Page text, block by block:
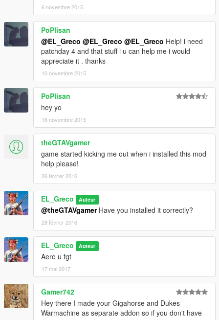
</fTurretCamPitchMin>
<fTurretCamPitchMax content="float_array">
0.000000
0.000000
</fTurretCamPitchMax>
<fBulletVelocityForGravity content="float_array">
0.000000
0.000000
</fBulletVelocityForGravity>
<fTurretPitchForwardMin content="float_array">
-0.080000
0.000000
</fTurretPitchForwardMin>
<fUvAnimationMult value="0.000000" />
<fMiscGadgetVar value="0.000000" />
<fWheelImpactOffset value="0.000000" />
</Item>
<Item type="NULL" />
<Item type="NULL" />
</SubHandlingData>
</Item>
6 novembre 2015
PoPlisan
@EL_Greco @EL_Greco @EL_Greco Help! i need
patchday 4 and that stuff i u can help me i would
appreciate it . thanks
10 novembre 2015
PoPlisan
hey yo
16 novembre 2015
theGTAVgamer
game started kicking me out when i installed this mod
help please!
26 février 2016
EL_Greco Auteur
@theGTAVgamerHave you installed it correctly?
28 février 2016
EL_Greco Auteur
Aero u fgt
17 mai 2017
Gamer742
Hey there I made your Gigahorse and Dukes
Warmachine as separate addon so if you don't have